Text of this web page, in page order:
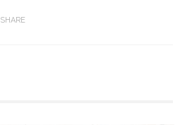
SHARE